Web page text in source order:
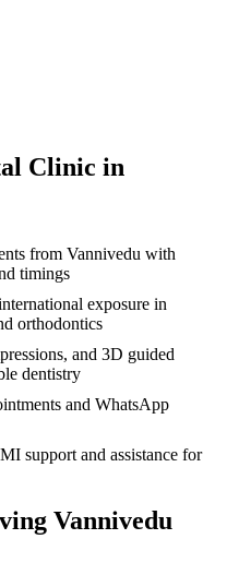
Clinic in
from Vannivedu with
timings
exposure in
orthodontics
and 3D guided
dentistry
and WhatsApp
support and assistance for
Vannivedu